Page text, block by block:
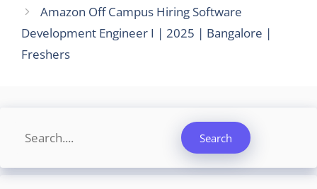
Amazon Off Campus Hiring Software
Development Engineer I | 2025 | Bangalore |
Freshers
Search Search